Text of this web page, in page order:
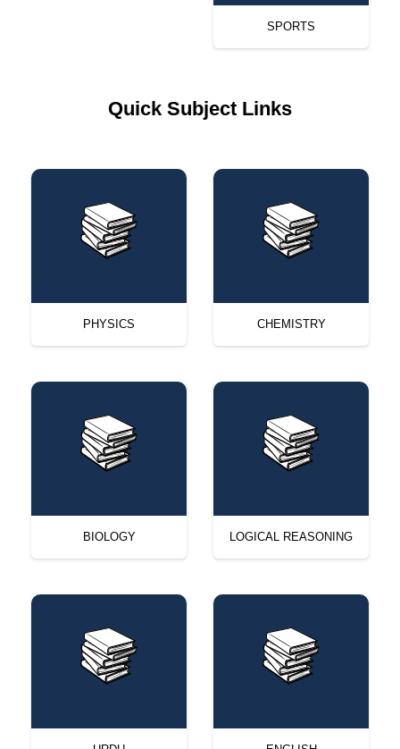
SPORTS
Quick Subject Links
PHYSICS CHEMISTRY
BIOLOGY LOGICAL REASONING